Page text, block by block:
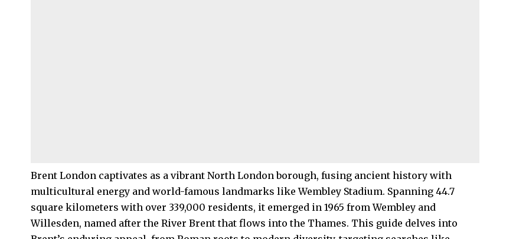
Brent London captivates as a vibrant North Londonborough, fusing ancient history with
multicultural energy and world-famous landmarks like Wembley Stadium. Spanning 44.7
square kilometers with over 339,000 residents, it emerged in 1965 from Wembley and
Willesden, named after the River Brent that flows into the Thames. This guide delves into